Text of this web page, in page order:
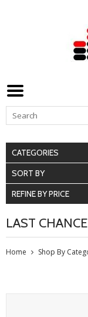
CATEGORIES
SORT BY
REFINE BY PRICE
LAST
Home Shop By